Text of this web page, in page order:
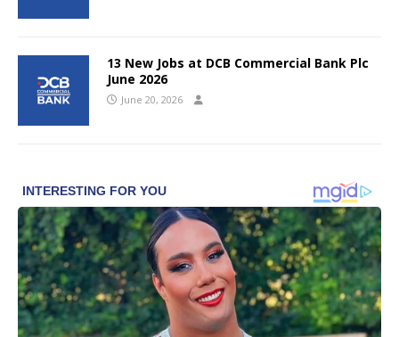
13 New Jobs at DCB Commercial Bank Plc
June 2026
June 20, 2026